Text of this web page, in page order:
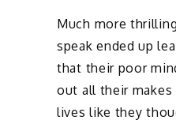
Much more
speak ended up
that their poor
out all their
lives like they